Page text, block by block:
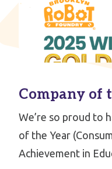
Company of
We’re so proud to
of the Year
Achievement in